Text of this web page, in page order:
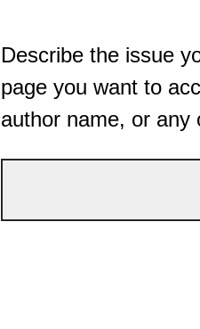
Describe the issue
page you want to
author name, or any